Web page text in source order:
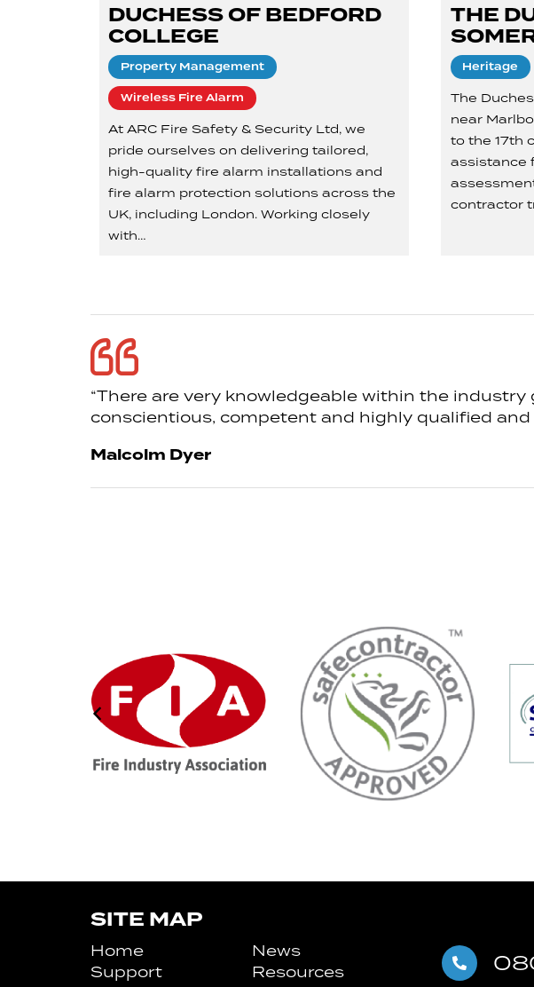
DUCHESS OF BEDFORD
COLLEGE
Property Management
Wireless Fire Alarm
At ARC Fire Safety & Security Ltd, we
pride ourselves on delivering tailored,
high-quality fire alarm installations and
fire alarm protection solutions across the
UK, including London. Working closely
with…
THE
Heritage
The
near
to the 17th
assistance
contractor
“There are very knowledgeable within the
conscientious, competent and highly qualified
Malcolm Dyer
SITE MAP
Home
Support
News
Resources